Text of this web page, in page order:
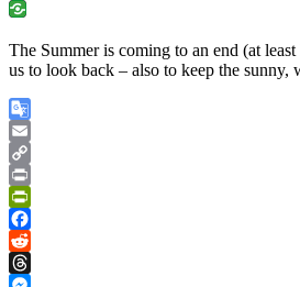
WhatsApp
The Summer is coming to an end (at
us to look back – also to keep the sunny,
Google
Translate
Email
Copy
Link
Print
PrintFriendly
Facebook
Reddit